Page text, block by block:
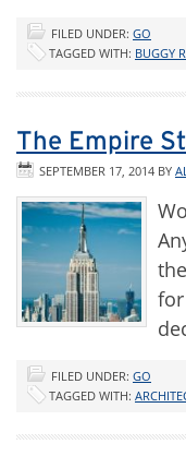
FILED UNDER: GO
TAGGED WITH: BUGGY
The Empire
SEPTEMBER 17, 2014 BY
FILED UNDER: GO
TAGGED WITH: